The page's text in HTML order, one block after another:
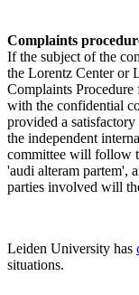
Complaints
If the subject of the
the Lorentz Center or
Complaints
with the confidential
provided a
the independent
committee will follow
'audi alteram partem',
parties involved will
Leiden University has
situations.